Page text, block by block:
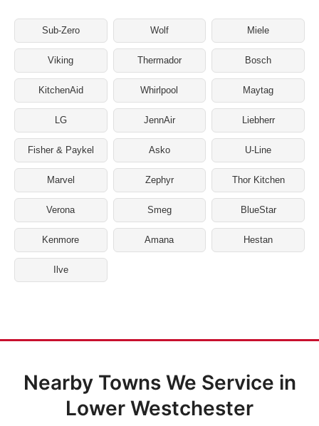
Sub-Zero Wolf Miele
Viking Thermador Bosch
KitchenAid Whirlpool Maytag
LG JennAir Liebherr
Fisher & Paykel Asko U-Line
Marvel Zephyr Thor Kitchen
Verona Smeg BlueStar
Kenmore Amana Hestan
Ilve
Nearby Towns We Service in
Lower Westchester